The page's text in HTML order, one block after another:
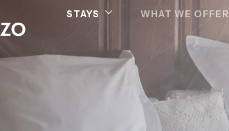
STAYS WHAT WE OFFER